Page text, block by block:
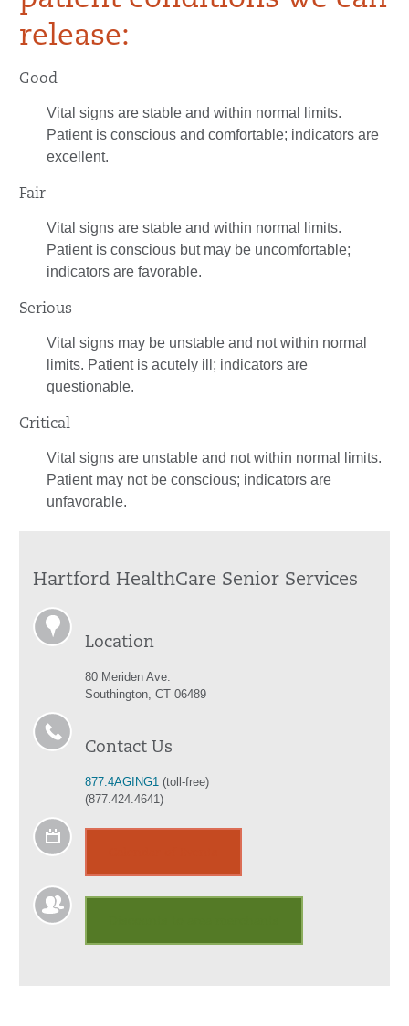
release:
Good
Vital signs are stable and within normal limits.
Patient is conscious and comfortable; indicators are
excellent.
Fair
Vital signs are stable and within normal limits.
Patient is conscious but may be uncomfortable;
indicators are favorable.
Serious
Vital signs may be unstable and not within normal
limits. Patient is acutely ill; indicators are
questionable.
Critical
Vital signs are unstable and not within normal limits.
Patient may not be conscious; indicators are
unfavorable.
Hartford HealthCare Senior Services
Location
80 Meriden Ave.
Southington, CT 06489
Contact Us
877.4AGING1 (toll-free)
(877.424.4641)